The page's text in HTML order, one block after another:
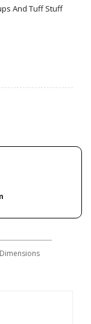
And Tuff Stuff
Dimensions